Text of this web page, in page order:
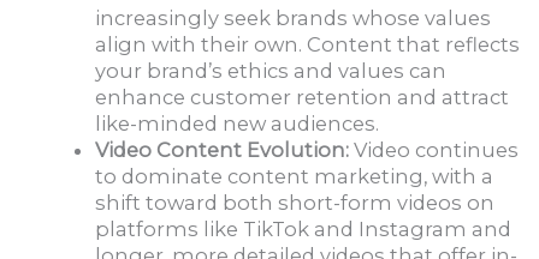
increasingly seek brands whose values
align with their own. Content that reflects
your brand’s ethics and values can
enhance customer retention and attract
like-minded new audiences.
Video Content Evolution: Video continues
to dominate content marketing, with a
shift toward both short-form videos on
platforms like TikTok and Instagram and